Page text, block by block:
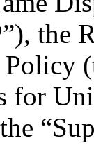
the
for